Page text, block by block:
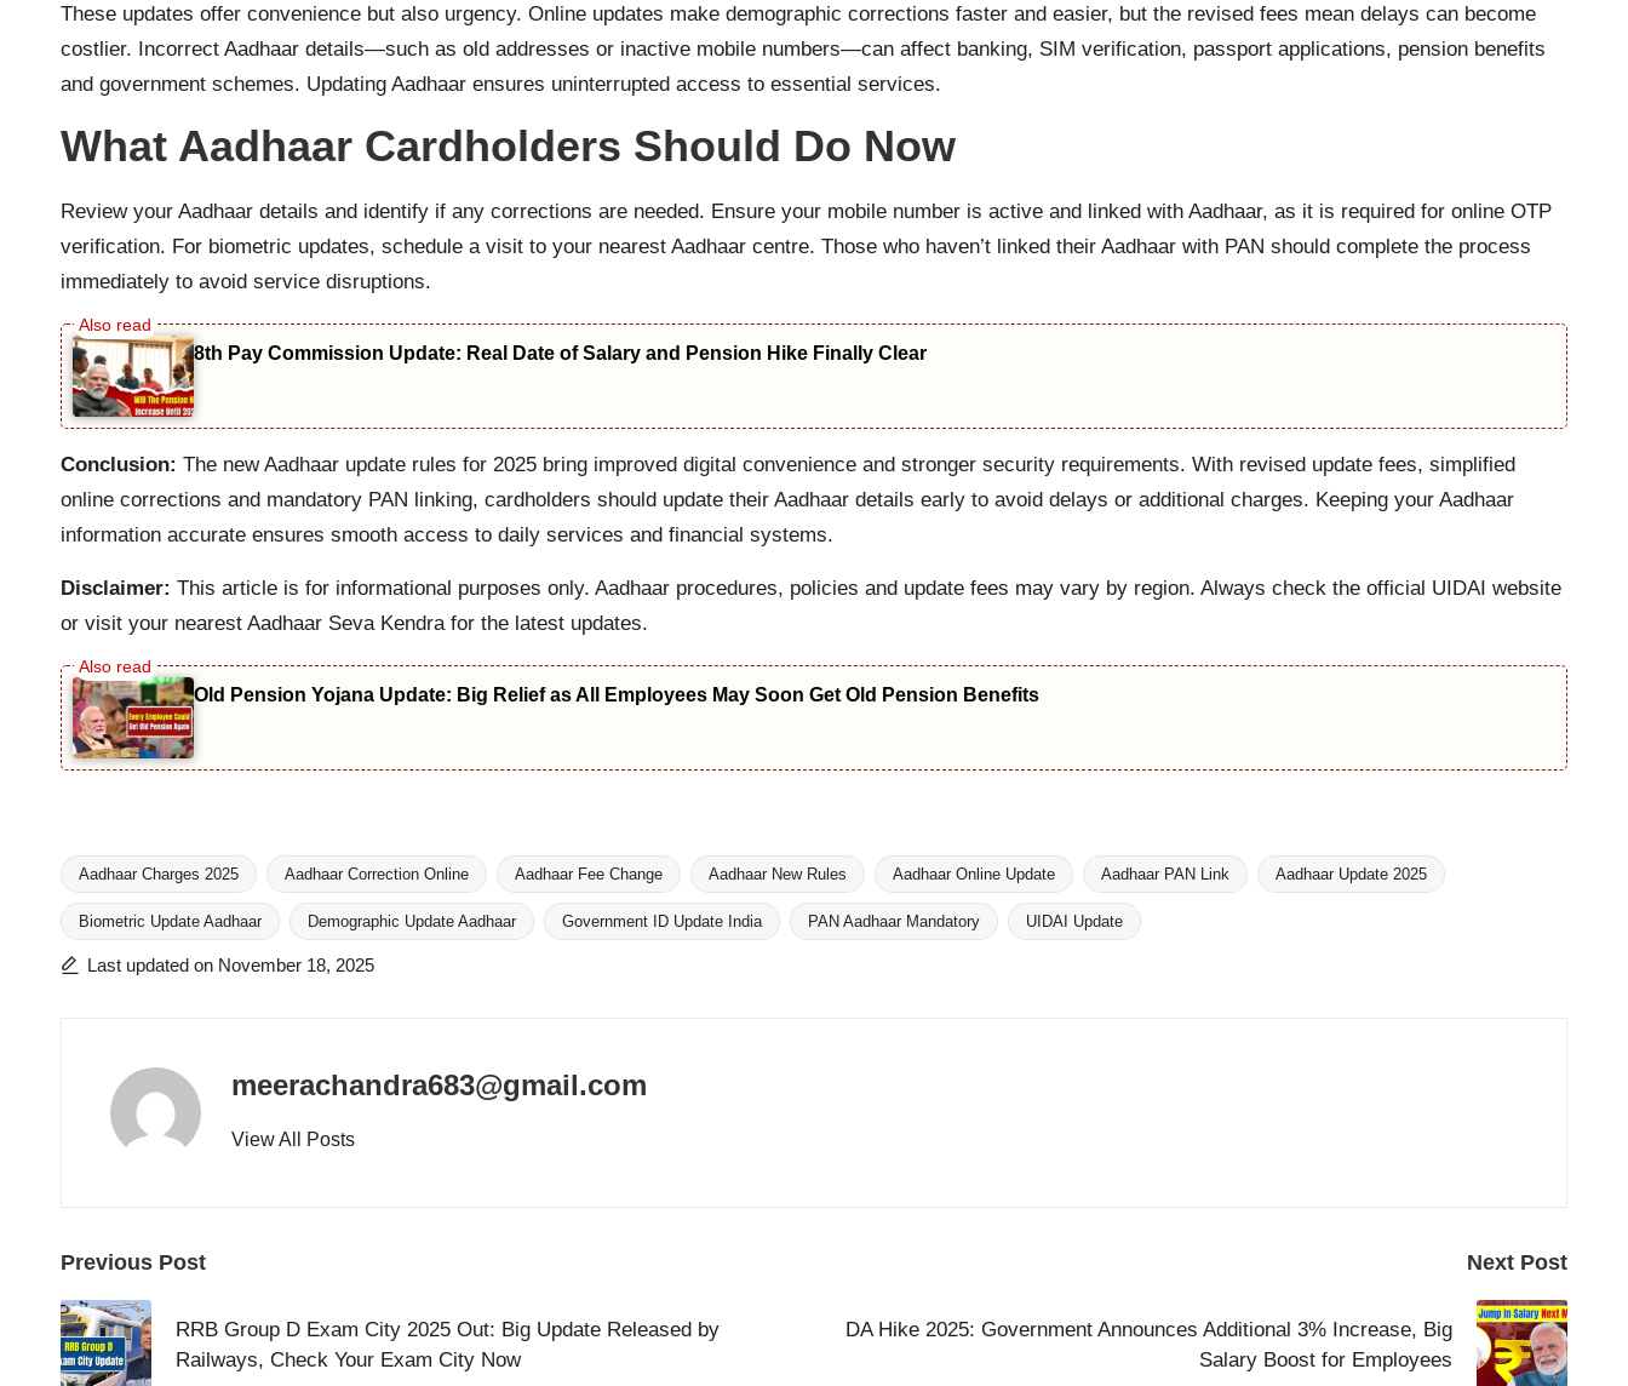
These updates offer convenience but also urgency. Online updates make demographic corrections faster and easier, but the revised fees mean delays can become
costlier. Incorrect Aadhaar details—such as old addresses or inactive mobile numbers—can affect banking, SIM verification, passport applications, pension benefits
and government schemes. Updating Aadhaar ensures uninterrupted access to essential services.
What Aadhaar Cardholders Should Do Now
Review your Aadhaar details and identify if any corrections are needed. Ensure your mobile number is active and linked with Aadhaar, as it is required for online OTP
verification. For biometric updates, schedule a visit to your nearest Aadhaar centre. Those who haven’t linked their Aadhaar with PAN should complete the process
immediately to avoid service disruptions.
8th Pay Commission Update: Real Date of Salary and Pension Hike Finally Clear
Conclusion: The new Aadhaar update rules for 2025 bring improved digital convenience and stronger security requirements. With revised update fees, simplified
online corrections and mandatory PAN linking, cardholders should update their Aadhaar details early to avoid delays or additional charges. Keeping your Aadhaar
information accurate ensures smooth access to daily services and financial systems.
Disclaimer: This article is for informational purposes only. Aadhaar procedures, policies and update fees may vary by region. Always check the official UIDAI website
or visit your nearest Aadhaar Seva Kendra for the latest updates.
Old Pension Yojana Update: Big Relief as All Employees May Soon Get Old Pension Benefits
Tags:
Aadhaar Charges 2025 Aadhaar Correction Online Aadhaar Fee Change Aadhaar New Rules Aadhaar Online Update Aadhaar PAN Link Aadhaar Update 2025
Biometric Update Aadhaar Demographic Update Aadhaar Government ID Update India PAN Aadhaar Mandatory UIDAI Update
Last updated on November 18, 2025
meerachandra683@gmail.com
View All Posts
Post
navigation
Previous Post
RRB Group D Exam City 2025 Out: Big Update Released by
Railways, Check Your Exam City Now
Next Post
DA Hike 2025: Government Announces Additional 3% Increase, Big
Salary Boost for Employees